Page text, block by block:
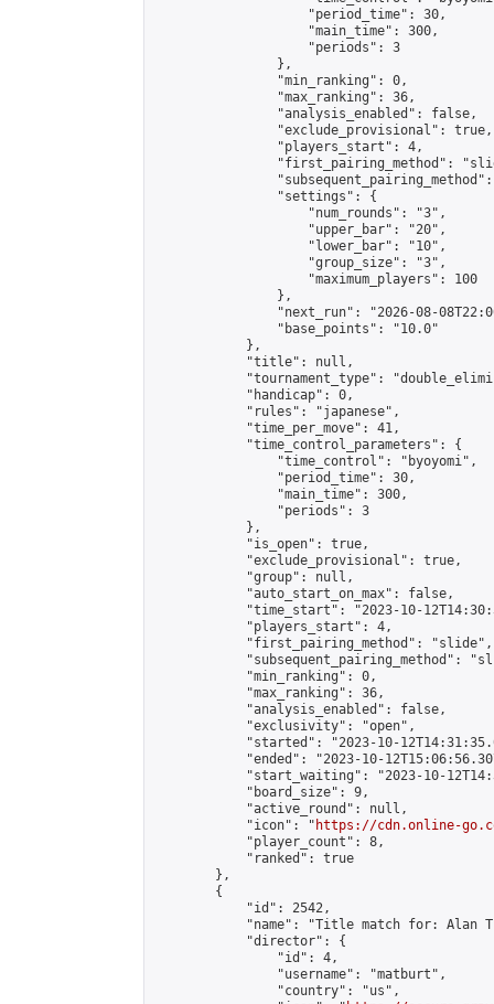
                    "period_time": 30,
                    "main_time": 300,
                    "periods": 3
                },
                "min_ranking": 0,
                "max_ranking": 36,
                "analysis_enabled": false,
                "exclude_provisional": true,
                "players_start": 4,
"first_pairing_method":
                "settings": {
                    "num_rounds": "3",
                    "upper_bar": "20",
                    "lower_bar": "10",
                    "group_size": "3",
                    "maximum_players": 100
                },
"next_run": "2026-08-
                "base_points": "10.0"
            },
            "title": null,
"tournament_type":
            "handicap": 0,
            "rules": "japanese",
            "time_per_move": 41,
            "time_control_parameters": {
                "time_control": "byoyomi",
                "period_time": 30,
                "main_time": 300,
                "periods": 3
            },
            "is_open": true,
            "exclude_provisional": true,
            "group": null,
            "auto_start_on_max": false,
"time_start": "2023-10-
            "players_start": 4,
            "first_pairing_method": "slide",
"subsequent_pairing_method":
            "min_ranking": 0,
            "max_ranking": 36,
            "analysis_enabled": false,
            "exclusivity": "open",
"started": "2023-10-
"ended": "2023-10-
"start_waiting": "2023-10-
            "board_size": 9,
            "active_round": null,
            "icon": "
https://cdn.online-
            "player_count": 8,
            "ranked": true
        },
        {
            "id": 2542,
"name": "Title match for: Alan
            "director": {
                "id": 4,
                "username": "matburt",
                "country": "us",